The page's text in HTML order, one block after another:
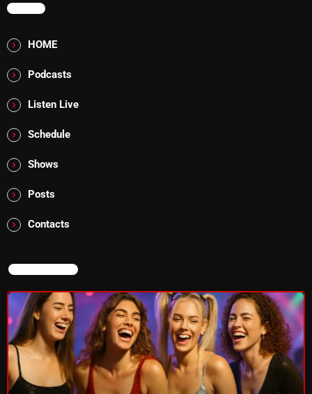
TRENDING
Rules Free Radio Aug 4 2026
The Marquis De Soul Aug 3
Addictions and Other Vices 985 – Fix Mix July 31
Addictions and Other Vices 984 – Fix Mix July 24
Just Another Menace Sunday # 1163 with Belle and
Thursday Fix Mix
MENU
HOME
Podcasts
Listen Live
Schedule
Shows
Posts
Contacts
NOW ON AIR